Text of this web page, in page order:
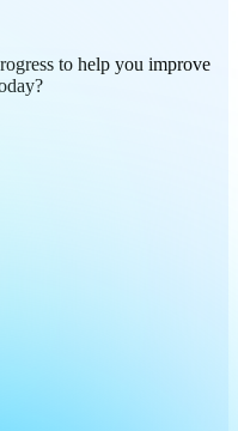
to help you improve